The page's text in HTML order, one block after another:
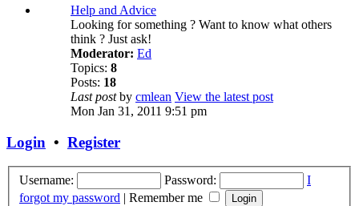
Help and Advice
Looking for something ? Want to know what others
think ? Just ask!
Moderator: Ed
Topics: 8
Posts: 18
Last postby cmlean View the latest post
Mon Jan 31, 2011 9:51 pm
Login • Register
Username: Password:
I
forgot my password | Remember me